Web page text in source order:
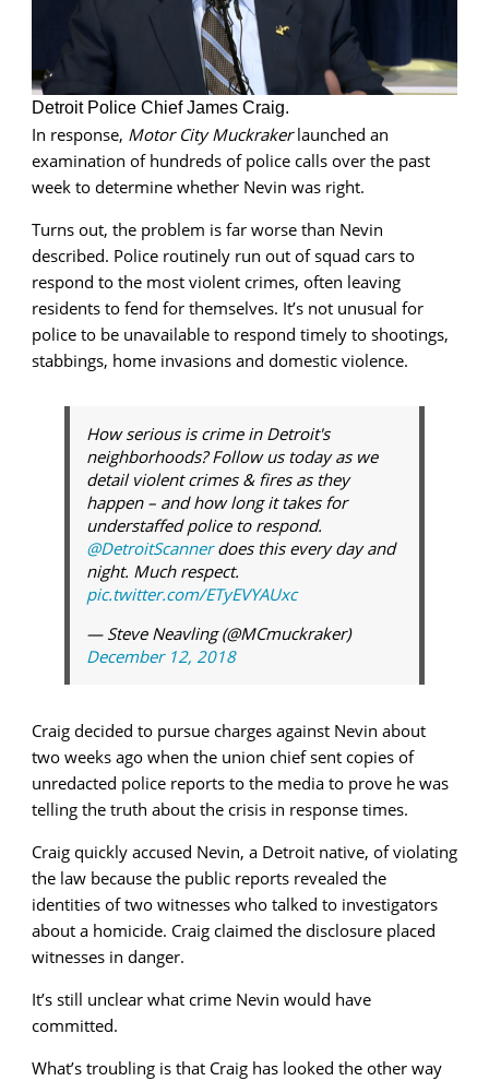
Detroit Police Chief James Craig.
In response, Motor City Muckrakerlaunched an
examination of hundreds of police calls over the past
week to determine whether Nevin was right.
Turns out, the problem is far worse than Nevin
described. Police routinely run out of squad cars to
respond to the most violent crimes, often leaving
residents to fend for themselves. It’s not unusual for
police to be unavailable to respond timely to shootings,
stabbings, home invasions and domestic violence.
How serious is crime in Detroit's
neighborhoods? Follow us today as we
detail violent crimes & fires as they
happen – and how long it takes for
understaffed police to respond.
@DetroitScannerdoes this every day and
night. Much respect.
pic.twitter.com/ETyEVYAUxc
— Steve Neavling (@MCmuckraker)
December 12, 2018
Craig decided to pursue charges against Nevin about
two weeks ago when the union chief sent copies of
unredacted police reports to the media to prove he was
telling the truth about the crisis in response times.
Craig quickly accused Nevin, a Detroit native, of violating
the law because the public reports revealed the
identities of two witnesses who talked to investigators
about a homicide. Craig claimed the disclosure placed
witnesses in danger.
It’s still unclear what crime Nevin would have
committed.
What’s troubling is that Craig has looked the other way